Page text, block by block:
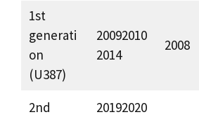
1st
generati
on
(U387)
20092010
2014
2008
2nd
20192020